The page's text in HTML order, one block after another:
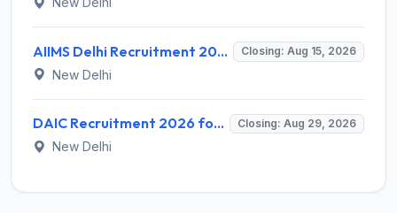
AIIMS Delhi Recruitment 2026 for 1 Multi Tasking Staff – Apply via Email @ aiims.edu Closing: Aug 15, 2026
New Delhi
DAIC Recruitment 2026 for 1 Financial Adviser – Apply Offline @ daic.gov.in Closing: Aug 29, 2026
New Delhi